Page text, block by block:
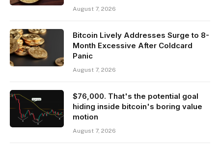
August 7, 2026
Bitcoin Lively Addresses Surge to 8-
Month Excessive After Coldcard
Panic
August 7, 2026
$76,000. That's the potential goal
hiding inside bitcoin's boring value
motion
August 7, 2026